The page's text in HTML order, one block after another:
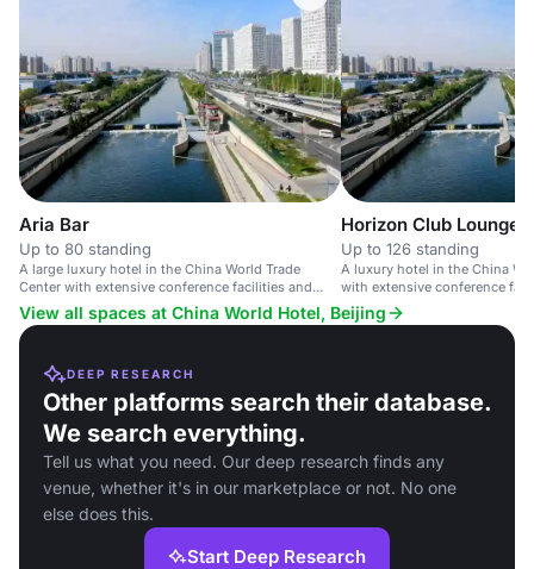
Aria Bar
Up to 80 standing
A large luxury hotel in the China World Trade
Center with extensive conference facilities and
upscale amenities.
Horizon Club Lounge
Up to 126 standing
A luxury hotel in the China
with extensive conference
amenities.
View all spaces at China World Hotel, Beijing
DEEP RESEARCH
Other platforms search their database.
We search everything.
Tell us what you need. Our deep research finds any
venue, whether it's in our marketplace or not. No one
else does this.
Start Deep Research